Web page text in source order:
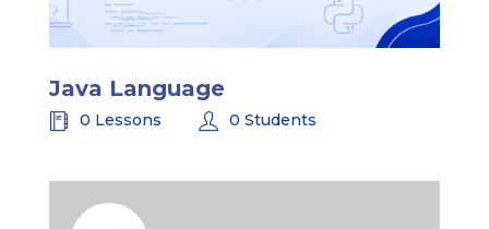
Java Language
0 Lessons 0 Students